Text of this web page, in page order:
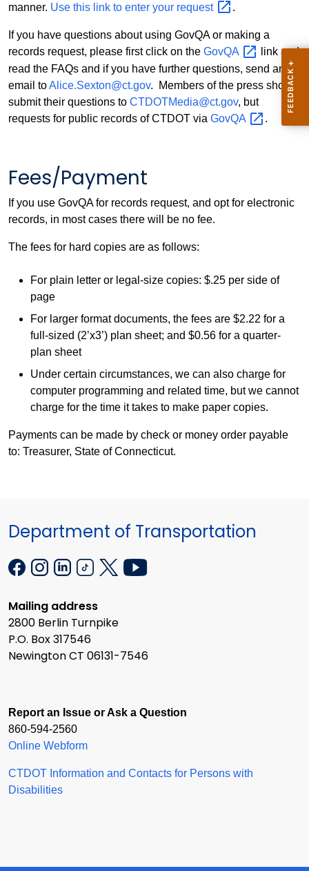
manner. Use this link to enter your request .
If you have questions about using GovQA or making a
records request, please first click on the GovQA
link and
read the FAQs and if you have further questions, send an
email toAlice.Sexton@ct.gov. Members of the press should
submit their questions to CTDOTMedia@ct.gov, but
requests for public records of CTDOT via GovQA .
Fees/Payment
If you use GovQA for records request, and opt for electronic
records, in most cases there will be no fee.
The fees for hard copies are as follows:
For plain letter or legal-size copies: $.25 per side of
page
For larger format documents, the fees are $2.22 for a
full-sized (2’x3’) plan sheet; and $0.56 for a quarter-
plan sheet
Under certain circumstances, we can also charge for
computer programming and related time, but we cannot
charge for the time it takes to make paper copies.
Payments can be made by check or money order payable
to: Treasurer, State of Connecticut.
Department of Transportation
Mailing address
2800 Berlin Turnpike
P.O. Box 317546
Newington CT 06131-7546
Report an Issue or Ask a Question
860-594-2560
Online Webform
CTDOT Information and Contacts for Persons with
Disabilities